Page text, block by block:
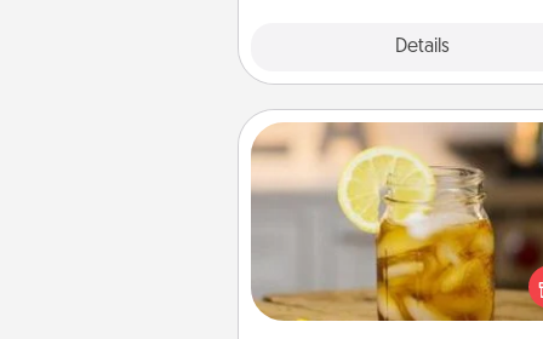
Details
Alabama Sweet Tea
Does your loved one
sweetened southern iced
Check out the Alabama
Company for gifts they'll